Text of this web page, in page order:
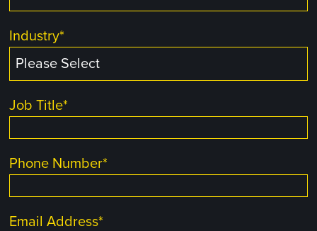
Industry*
Job Title*
Phone Number*
Email Address*